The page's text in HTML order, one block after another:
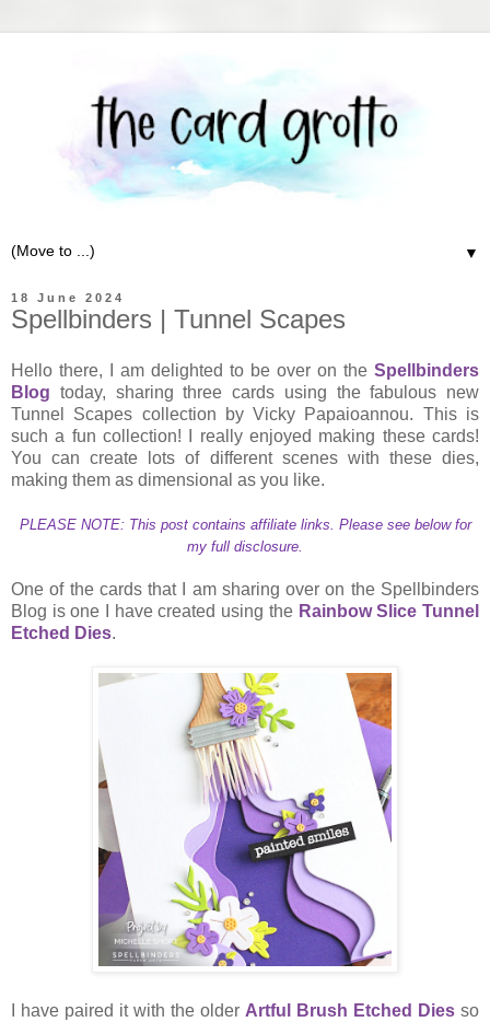
▼
18 June 2024
Spellbinders | Tunnel Scapes
Hello there, I am delighted to be over on the Spellbinders
Blog today, sharing three cards using the fabulous new
Tunnel Scapes collection by Vicky Papaioannou. This is
such a fun collection! I really enjoyed making these cards!
You can create lots of different scenes with these dies,
making them as dimensional as you like.
PLEASE NOTE: This post contains affiliate links. Please see below for
my full disclosure.
One of the cards that I am sharing over on the Spellbinders
Blog is one I have created using the Rainbow Slice Tunnel
Etched Dies.
I have paired it with the older Artful Brush Etched Dies so